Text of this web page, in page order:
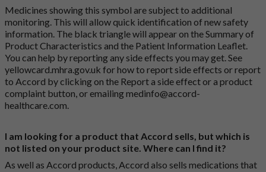
Medicines showing this symbol are subject to additional
monitoring. This will allow quick identification of new safety
information. The black triangle will appear on the Summary of
Product Characteristics and the Patient Information Leaflet.
You can help by reporting any side effects you may get. See
yellowcard.mhra.gov.uk for how to report side effects or report
to Accord by clicking on the Report a side effect or a product
complaint button, or emailingmedinfo@accord-
healthcare.com.
I am looking for a product that Accord sells, but which is
not listed on your product site. Where can I find it?
As well as Accord products, Accord also sells medications that